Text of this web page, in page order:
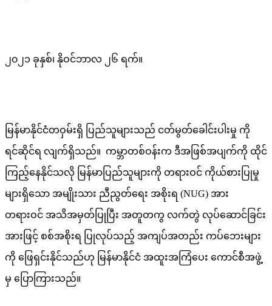
၂၀၂၁ ခုနှစ်၊ နိုဝင်ဘာလ ၂၆ ရက်။
မြန်မာနိုင်ငံတဝှမ်းရှိ ပြည်သူများသည် ငတ်မွတ်ခေါင်းပါးမှု ကို
ရင်ဆိုင်ရ လျက်ရှိသည်။ ကမ္ဘာတစ်ဝန်းက ဒီအဖြစ်အပျက်ကို ထိုင်
ကြည့်နေနိုင်သလို မြန်မာပြည်သူများကို တရားဝင် ကိုယ်စားပြုမှု
များရှိသော အမျိုးသား ညီညွတ်ရေး အစိုးရ (NUG) အား
တရားဝင် အသိအမှတ်ပြုပြီး အတူတကွ လက်တွဲ လုပ်ဆောင်ခြင်း
အားဖြင့် စစ်အစိုးရ ပြုလုပ်သည့် အကျပ်အတည်း ကပ်ဘေးများ
ကို ဖြေရှင်းနိုင်သည်ဟု မြန်မာနိုင်ငံ အထူးအကြံပေး ကောင်စီအဖွဲ့
မှ ပြောကြားသည်။